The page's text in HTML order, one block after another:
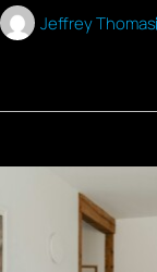
Jeffrey Thomas